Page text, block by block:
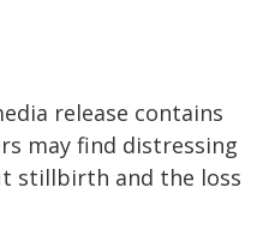
release contains
may find distressing
stillbirth and the loss